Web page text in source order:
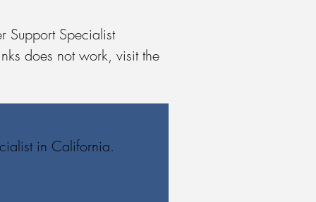
Support Specialist
does not work, visit the
in California.